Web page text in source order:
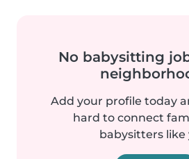
No babysitting
Add your profile today
hard to connect
babysitters like